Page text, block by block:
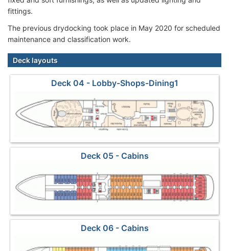
fittings.
The previous drydocking took place in May 2020 for scheduled
maintenance and classification work.
Deck layouts
Deck 04 - Lobby-Shops-Dining1
Deck 05 - Cabins
Deck 06 - Cabins